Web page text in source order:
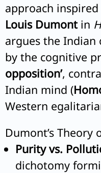
approach
Louis Dumontin
argues the Indian
by the cognitive
opposition’,
Indian mind (
Western
Dumont’s
Purity vs.
dichotomy